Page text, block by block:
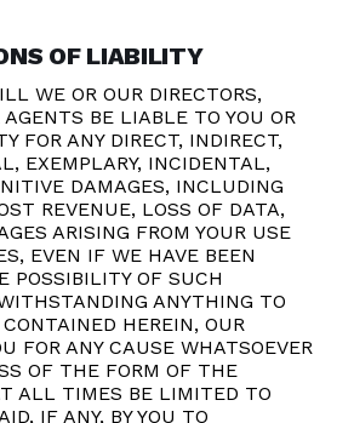
OF LIABILITY
WE OR OUR DIRECTORS,
AGENTS BE LIABLE TO YOU OR
FOR ANY DIRECT, INDIRECT,
EXEMPLARY, INCIDENTAL,
DAMAGES, INCLUDING
REVENUE, LOSS OF DATA,
ARISING FROM YOUR USE
EVEN IF WE HAVE BEEN
POSSIBILITY OF SUCH
ANYTHING TO
HEREIN, OUR
FOR ANY CAUSE WHATSOEVER
OF THE FORM OF THE
ALL TIMES BE LIMITED TO
IF ANY, BY YOU TO